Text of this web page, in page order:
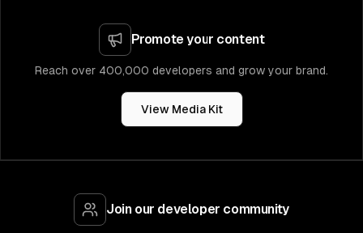
Promote your content
Reach over 400,000 developers and grow your brand.
View Media Kit
Join our developer community